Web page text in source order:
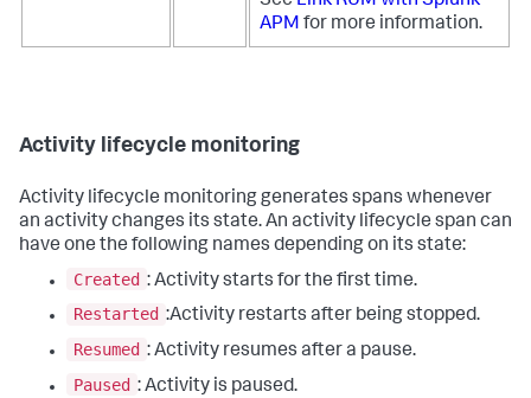
APM for more information.
Activity lifecycle monitoring
Activity lifecycle monitoring generates spans whenever
an activity changes its state. An activity lifecycle span can
have one the following names depending on its state:
Created : Activity starts for the first time.
Restarted :Activity restarts after being stopped.
Resumed : Activity resumes after a pause.
Paused : Activity is paused.